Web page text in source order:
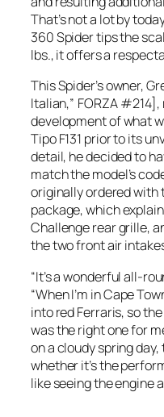
That’s not a lot by
360 Spider tips the
lbs., it offers a
This Spider’s owner,
Italian,” FORZA
development of what
Tipo F131 prior to its
detail, he decided to
match the model’s
originally ordered
package, which
Challenge rear grille,
the two front air
“It’s a wonderful all-
“When I’m in Cape
into red Ferraris, so
was the right one for
on a cloudy spring
whether it’s the
like seeing the engine